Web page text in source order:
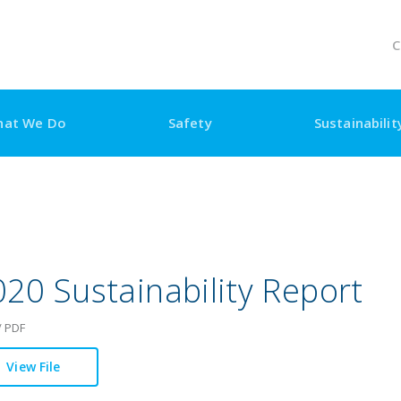
We Do Safety
Sustainability Report
PDF
View File